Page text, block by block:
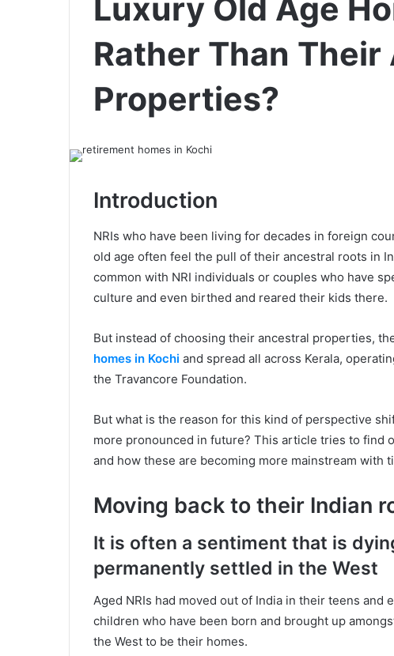
Luxury Old Age
Rather Than
Properties?
Introduction
NRIs who have been living for decades in foreign
old age often feel the pull of their ancestral roots in
common with NRI individuals or couples who have
culture and even birthed and reared their kids there.
But instead of choosing their ancestral properties,
homes in Kochi and spread all across Kerala,
the Travancore Foundation.
But what is the reason for this kind of perspective
more pronounced in future? This article tries to find
and how these are becoming more mainstream with
Moving back to their Indian
It is often a sentiment that is
permanently settled in the West
Aged NRIs had moved out of India in their teens
children who have been born and brought up
the West to be their homes.